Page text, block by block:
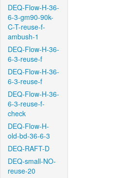
DEQ-Flow-H-36-
6-3-gm90-90k-
C-T-reuse-f-
ambush-1
DEQ-Flow-H-36-
6-3-reuse-f
DEQ-Flow-H-36-
6-3-reuse-f
DEQ-Flow-H-36-
6-3-reuse-f-
check
DEQ-Flow-H-
old-bd-36-6-3
DEQ-RAFT-D
DEQ-small-NO-
reuse-20